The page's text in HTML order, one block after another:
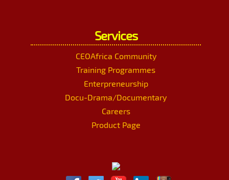
Services
CEOAfrica Community
Training Programmes
Enterpreneurship
Docu-Drama/Documentary
Careers
Product Page